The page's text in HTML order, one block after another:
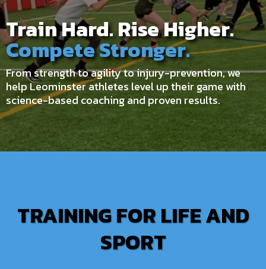
Train Hard. Rise Higher.
Compete Stronger.
From strength to agility to injury-prevention, we
help Leominster athletes level up their game with
science-based coaching and proven results.
TRAINING FOR LIFE AND
SPORT